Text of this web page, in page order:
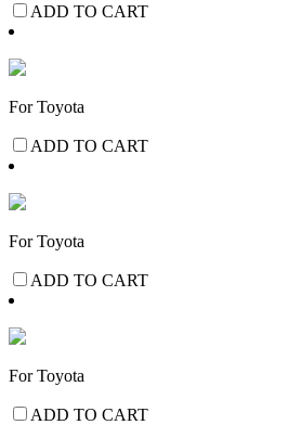
ADD TO CART
For Toyota
ADD TO CART
For Toyota
ADD TO CART
For Toyota
ADD TO CART